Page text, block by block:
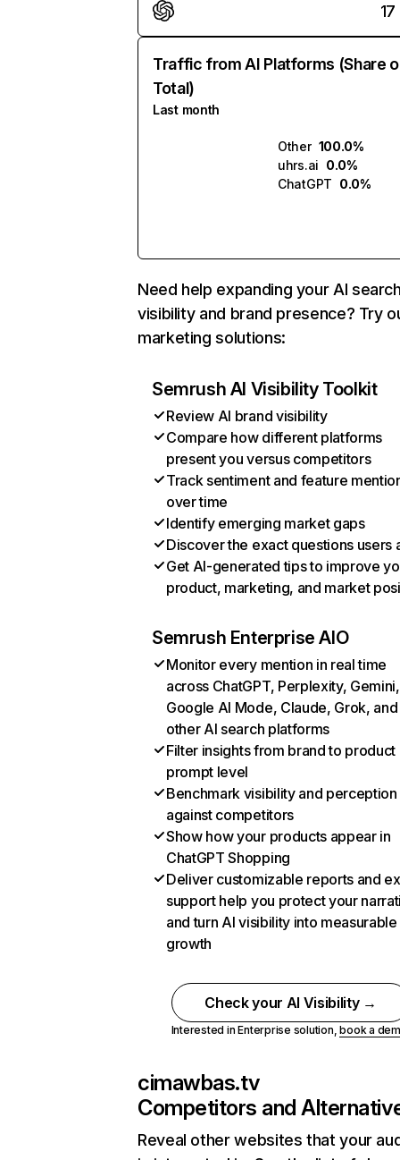
17
Traffic from AI Platforms (Share
Total)
Last month
Other 100.0%
uhrs.ai 0.0%
ChatGPT 0.0%
Need help expanding your AI
visibility and brand presence? Try
marketing solutions:
Semrush AI Visibility Toolkit
Review AI brand visibility
Compare how different platforms
present you versus competitors
Track sentiment and feature
over time
Identify emerging market gaps
Discover the exact questions users
Get AI-generated tips to improve
product, marketing, and market
Semrush Enterprise AIO
Monitor every mention in real time
across ChatGPT, Perplexity, Gemini,
Google AI Mode, Claude, Grok, and
other AI search platforms
Filter insights from brand to product
prompt level
Benchmark visibility and perception
against competitors
Show how your products appear in
ChatGPT Shopping
Deliver customizable reports and
support help you protect your
and turn AI visibility into measurable
growth
Check your AI Visibility →
Interested in Enterprise solution,book a
cimawbas.tv
Competitors and
Reveal other websites that your